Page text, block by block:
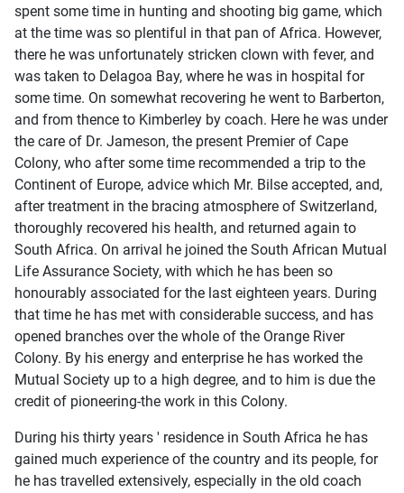
spent some time in hunting and shooting big game, which
at the time was so plentiful in that pan of Africa. However,
there he was unfortunately stricken clown with fever, and
was taken to Delagoa Bay, where he was in hospital for
some time. On somewhat recovering he went to Barberton,
and from thence to Kimberley by coach. Here he was under
the care of Dr. Jameson, the present Premier of Cape
Colony, who after some time recommended a trip to the
Continent of Europe, advice which Mr. Bilse accepted, and,
after treatment in the bracing atmosphere of Switzerland,
thoroughly recovered his health, and returned again to
South Africa. On arrival he joined the South African Mutual
Life Assurance Society, with which he has been so
honourably associated for the last eighteen years. During
that time he has met with considerable success, and has
opened branches over the whole of the Orange River
Colony. By his energy and enterprise he has worked the
Mutual Society up to a high degree, and to him is due the
credit of pioneering-the work in this Colony.
During his thirty years ' residence in South Africa he has
gained much experience of the country and its people, for
he has travelled extensively, especially in the old coach